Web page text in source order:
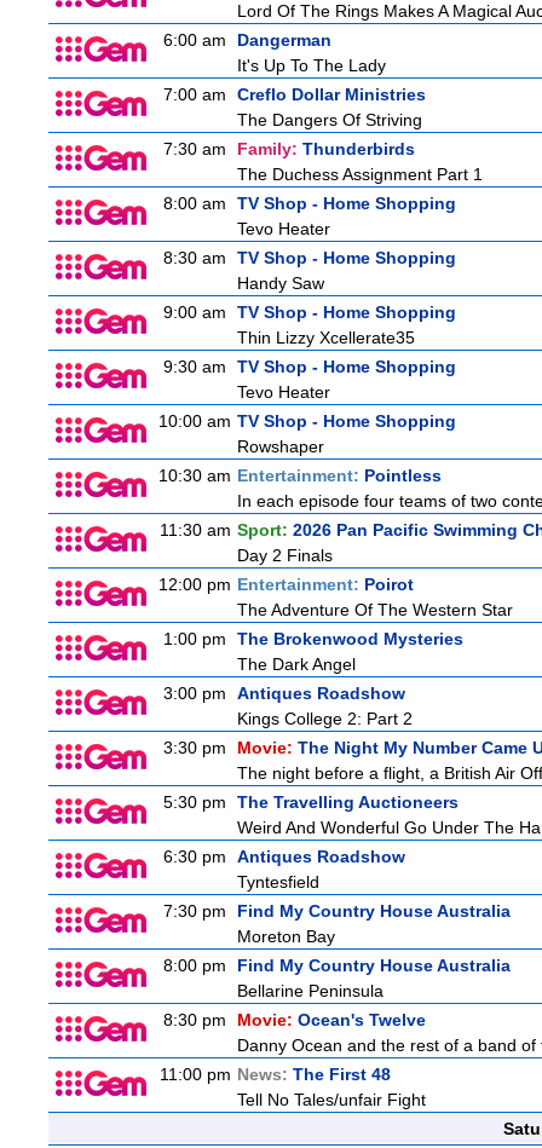
Lord Of The Rings Makes A Magical
6:00 am
Dangerman
It's Up To The Lady
7:00 am
Creflo Dollar Ministries
The Dangers Of Striving
7:30 am
Family: Thunderbirds
The Duchess Assignment Part 1
8:00 am
TV Shop - Home Shopping
Tevo Heater
8:30 am
TV Shop - Home Shopping
Handy Saw
9:00 am
TV Shop - Home Shopping
Thin Lizzy Xcellerate35
9:30 am
TV Shop - Home Shopping
Tevo Heater
10:00 am TV Shop - Home Shopping
Rowshaper
10:30 am Entertainment: Pointless
In each episode four teams of two
11:30 am Sport: 2026 Pan Pacific Swimming
Day 2 Finals
12:00 pm Entertainment: Poirot
The Adventure Of The Western Star
1:00 pm
The Brokenwood Mysteries
The Dark Angel
3:00 pm
Antiques Roadshow
Kings College 2: Part 2
3:30 pm
Movie: The Night My Number Came
The night before a flight, a British Air
5:30 pm
The Travelling Auctioneers
Weird And Wonderful Go Under The
6:30 pm
Antiques Roadshow
Tyntesfield
7:30 pm
Find My Country House Australia
Moreton Bay
8:00 pm
Find My Country House Australia
Bellarine Peninsula
8:30 pm
Movie: Ocean's Twelve
Danny Ocean and the rest of a band
11:00 pm News: The First 48
Tell No Tales/unfair Fight